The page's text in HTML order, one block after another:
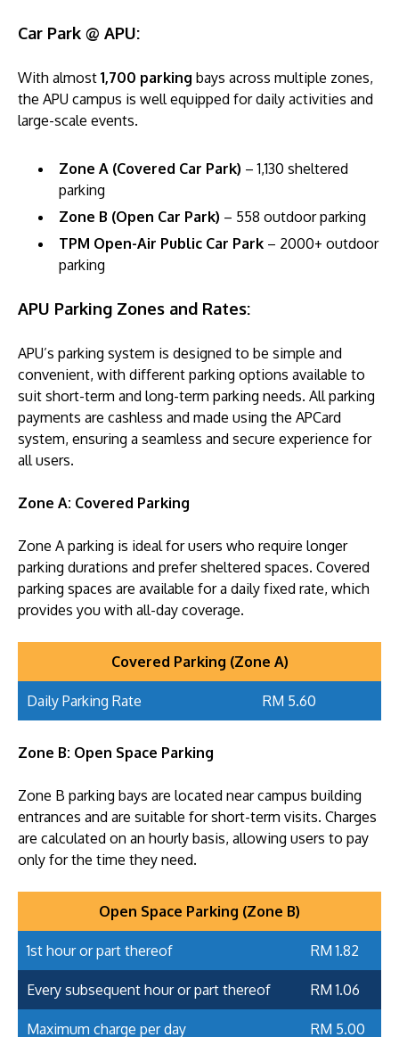
Car Park @ APU:
With almost 1,700 parking bays across multiple zones,
the APU campus is well equipped for daily activities and
large-scale events.
Zone A (Covered Car Park) – 1,130 sheltered
parking
Zone B (Open Car Park) – 558 outdoor parking
TPM Open-Air Public Car Park – 2000+ outdoor
parking
APU Parking Zones and Rates:
APU’s parking system is designed to be simple and
convenient, with different parking options available to
suit short-term and long-term parking needs. All parking
payments are cashless and made using the APCard
system, ensuring a seamless and secure experience for
all users.
Zone A: Covered Parking
Zone A parking is ideal for users who require longer
parking durations and prefer sheltered spaces. Covered
parking spaces are available for a daily fixed rate, which
provides you with all-day coverage.
Covered Parking (Zone A)
Daily Parking Rate RM 5.60
Zone B: Open Space Parking
Zone B parking bays are located near campus building
entrances and are suitable for short-term visits. Charges
are calculated on an hourly basis, allowing users to pay
only for the time they need.
Open Space Parking (Zone B)
1st hour or part thereof RM 1.82
Every subsequent hour or part thereof RM 1.06
Maximum charge per day RM 5.00